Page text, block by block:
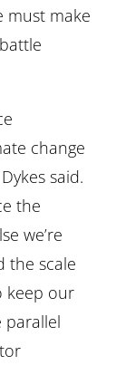
must make
change
said.
the
we’re
the scale
keep our
parallel